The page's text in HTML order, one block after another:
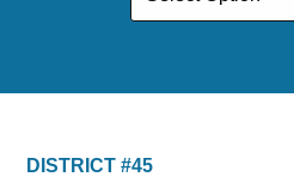
DISTRICT #45